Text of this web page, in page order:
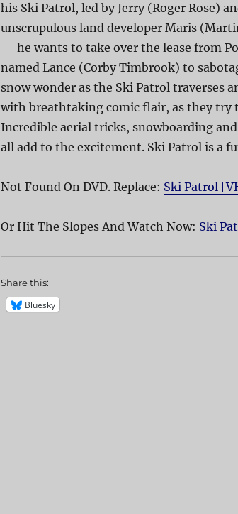
his Ski Patrol, led by Jerry (Roger Rose)
unscrupulous land developer Maris
— he wants to take over the lease from
named Lance (Corby Timbrook) to
snow wonder as the Ski Patrol traverses
with breathtaking comic flair, as they try
Incredible aerial tricks, snowboarding
all add to the excitement. Ski Patrol is a
Not Found On DVD. Replace: Ski Patrol
Or Hit The Slopes And Watch Now: Ski
Share this:
Bluesky